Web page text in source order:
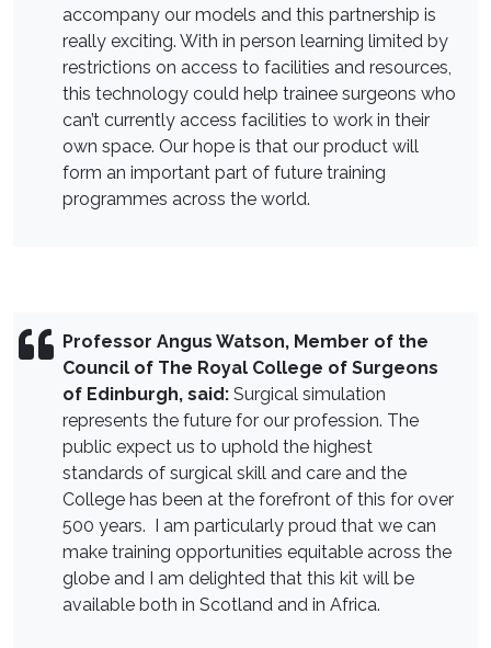
accompany our models and this partnership is
really exciting. With in person learning limited by
restrictions on access to facilities and resources,
this technology could help trainee surgeons who
can’t currently access facilities to work in their
own space. Our hope is that our product will
form an important part of future training
programmes across the world.
Professor Angus Watson, Member of the
Council of The Royal College of Surgeons
of Edinburgh, said: Surgical simulation
represents the future for our profession. The
public expect us to uphold the highest
standards of surgical skill and care and the
College has been at the forefront of this for over
500 years. I am particularly proud that we can
make training opportunities equitable across the
globe and I am delighted that this kit will be
available both in Scotland and in Africa.